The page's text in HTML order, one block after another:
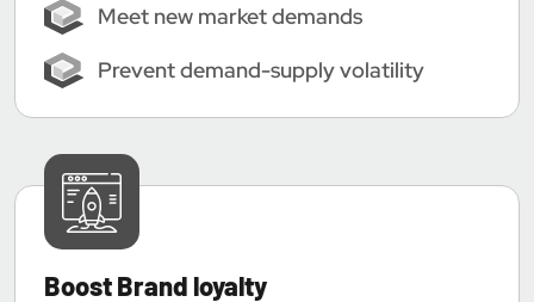
Meet new market demands
Prevent demand-supply volatility
Boost Brand loyalty